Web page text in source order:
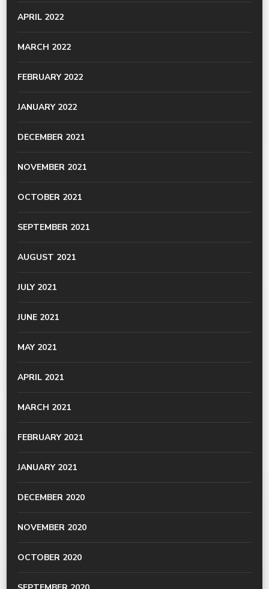
APRIL 2022
MARCH 2022
FEBRUARY 2022
JANUARY 2022
DECEMBER 2021
NOVEMBER 2021
OCTOBER 2021
SEPTEMBER 2021
AUGUST 2021
JULY 2021
JUNE 2021
MAY 2021
APRIL 2021
MARCH 2021
FEBRUARY 2021
JANUARY 2021
DECEMBER 2020
NOVEMBER 2020
OCTOBER 2020